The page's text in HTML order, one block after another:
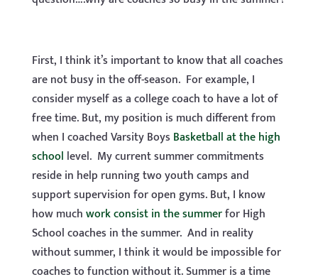
First, I think it’s important to know that all coaches
are not busy in the off-season. For example, I
consider myself as a college coach to have a lot of
free time. But, my position is much different from
when I coached Varsity Boys Basketball at the high
school level. My current summer commitments
reside in help running two youth camps and
support supervision for open gyms. But, I know
how muchwork consist in the summerfor High
School coaches in the summer. And in reality
without summer, I think it would be impossible for
coaches to function without it. Summer is a time